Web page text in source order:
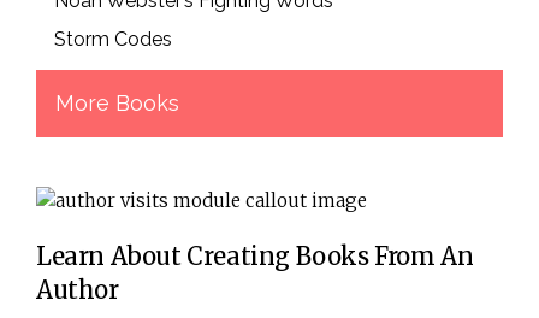
Storm Codes
More Books
Learn About Creating Books From An
Author